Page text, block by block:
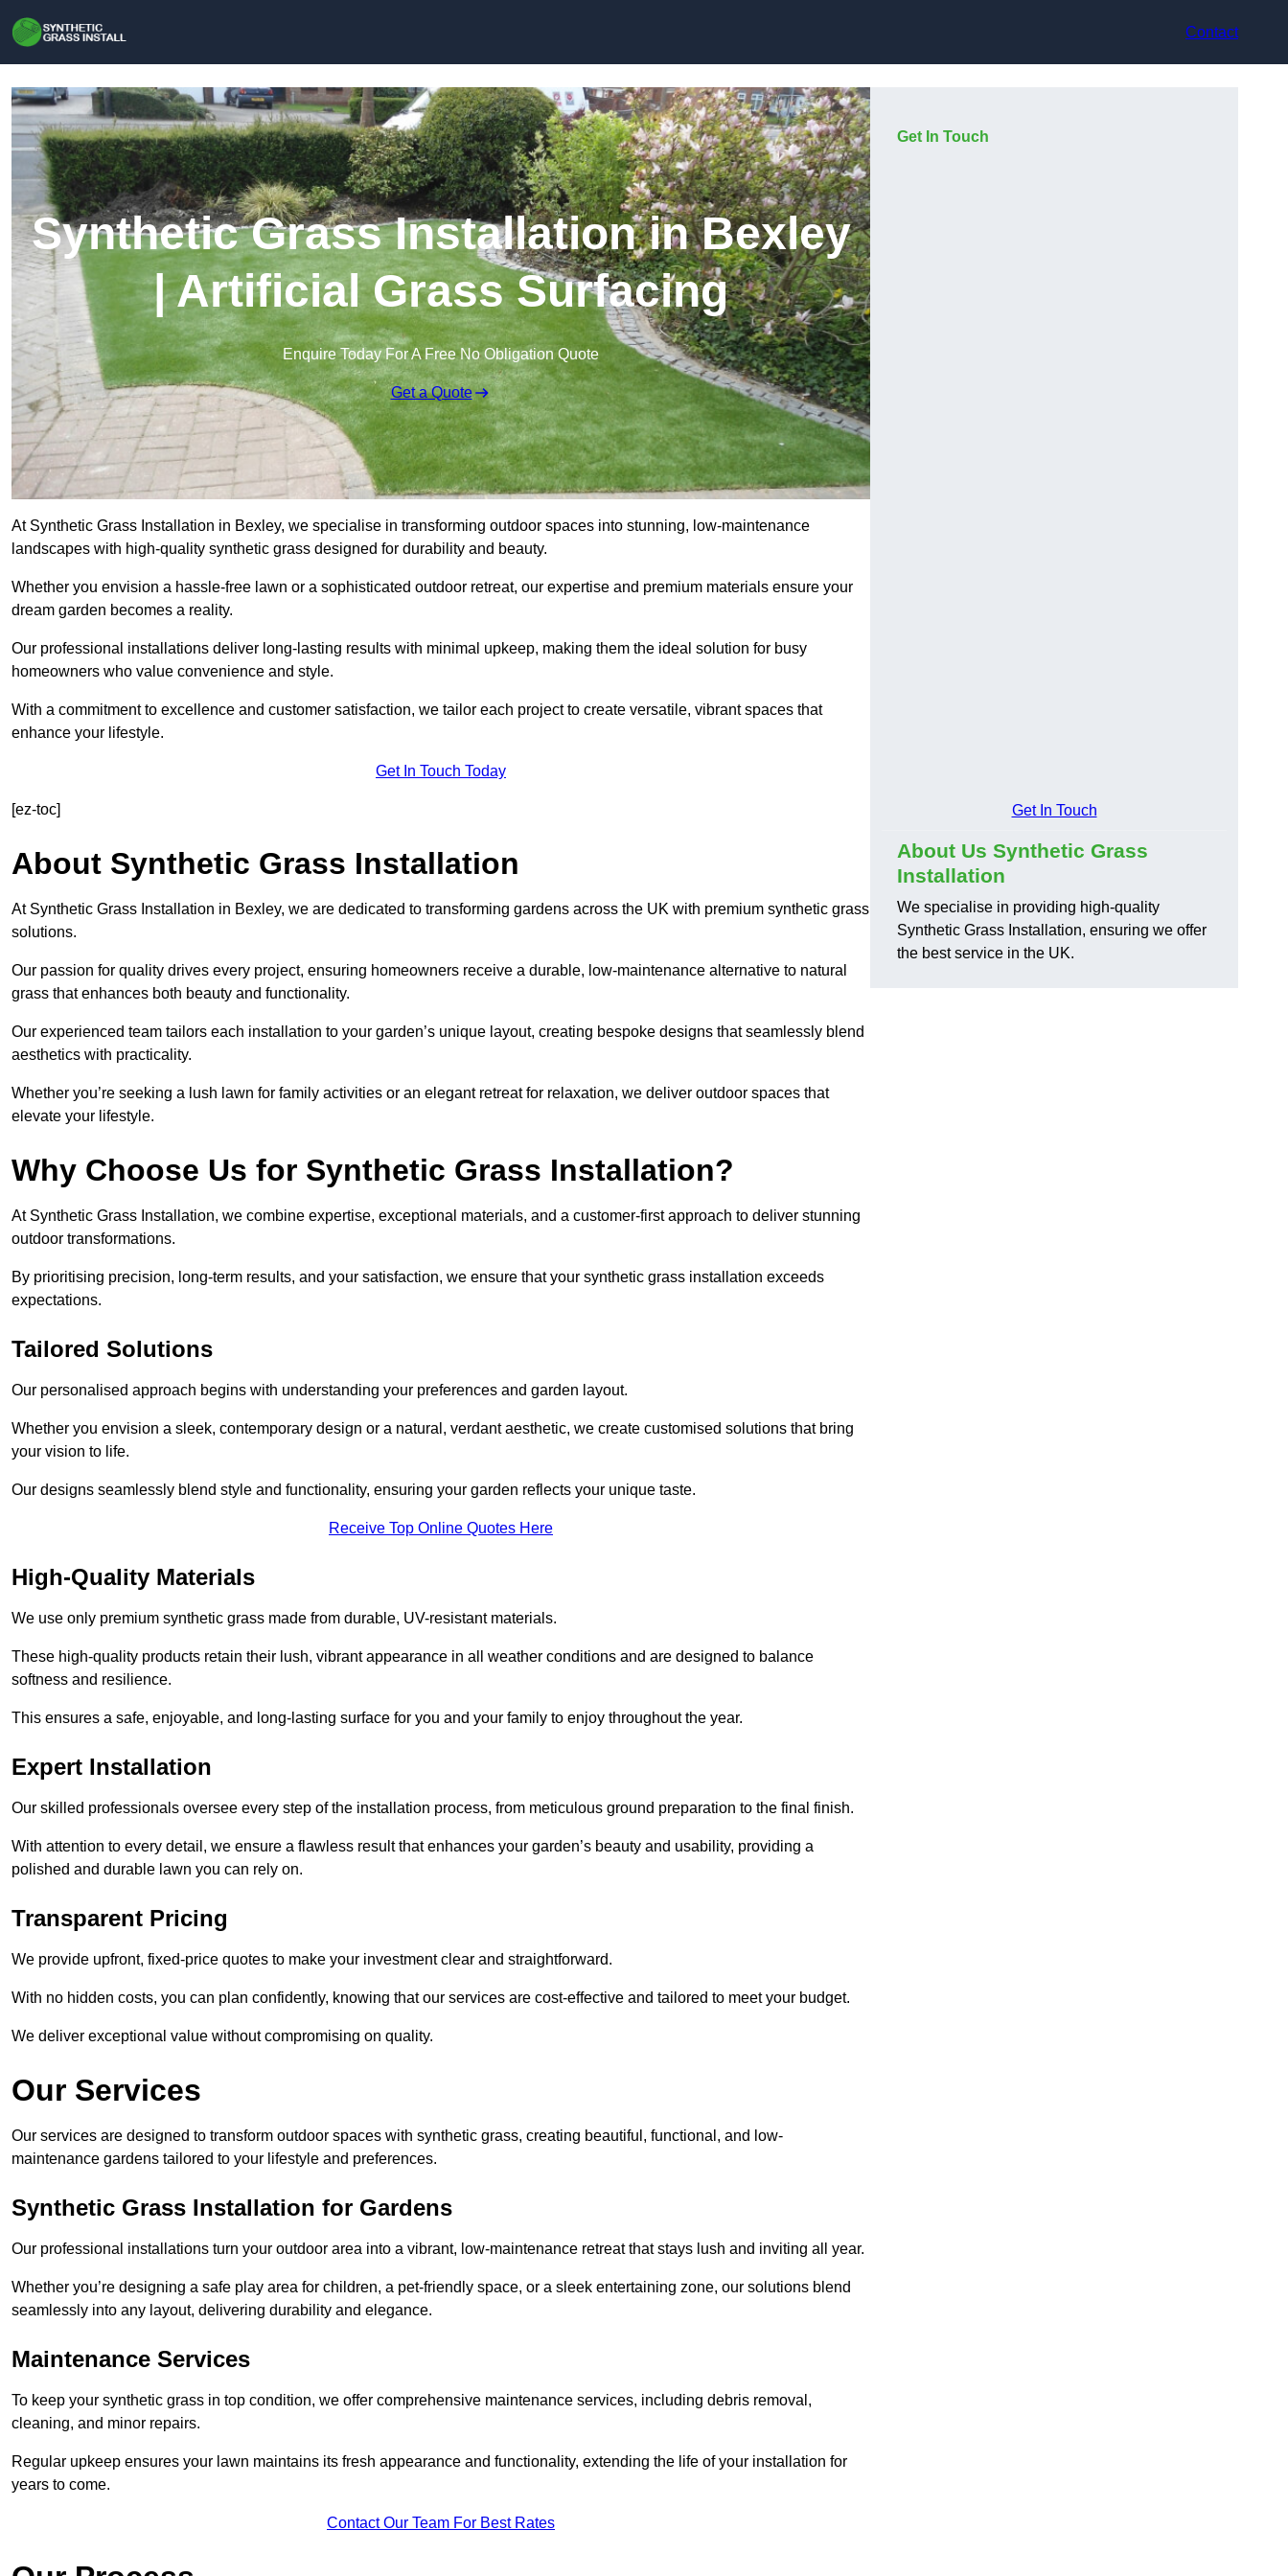
Contact
Synthetic Grass Installation in Bexley
| Artificial Grass Surfacing
Enquire Today For A Free No Obligation Quote
Get a Quote
At Synthetic Grass Installation in Bexley, we specialise in transforming outdoor spaces into stunning, low-maintenance
landscapes with high-quality synthetic grass designed for durability and beauty.
Whether you envision a hassle-free lawn or a sophisticated outdoor retreat, our expertise and premium materials ensure your
dream garden becomes a reality.
Our professional installations deliver long-lasting results with minimal upkeep, making them the ideal solution for busy
homeowners who value convenience and style.
With a commitment to excellence and customer satisfaction, we tailor each project to create versatile, vibrant spaces that
enhance your lifestyle.
Get In Touch Today
[ez-toc]
About Synthetic Grass Installation
At Synthetic Grass Installation in Bexley, we are dedicated to transforming gardens across the UK with premium synthetic grass
solutions.
Our passion for quality drives every project, ensuring homeowners receive a durable, low-maintenance alternative to natural
grass that enhances both beauty and functionality.
Our experienced team tailors each installation to your garden’s unique layout, creating bespoke designs that seamlessly blend
aesthetics with practicality.
Whether you’re seeking a lush lawn for family activities or an elegant retreat for relaxation, we deliver outdoor spaces that
elevate your lifestyle.
Why Choose Us for Synthetic Grass Installation?
At Synthetic Grass Installation, we combine expertise, exceptional materials, and a customer-first approach to deliver stunning
outdoor transformations.
By prioritising precision, long-term results, and your satisfaction, we ensure that your synthetic grass installation exceeds
expectations.
Tailored Solutions
Our personalised approach begins with understanding your preferences and garden layout.
Whether you envision a sleek, contemporary design or a natural, verdant aesthetic, we create customised solutions that bring
your vision to life.
Our designs seamlessly blend style and functionality, ensuring your garden reflects your unique taste.
Receive Top Online Quotes Here
High-Quality Materials
We use only premium synthetic grass made from durable, UV-resistant materials.
These high-quality products retain their lush, vibrant appearance in all weather conditions and are designed to balance
softness and resilience.
This ensures a safe, enjoyable, and long-lasting surface for you and your family to enjoy throughout the year.
Expert Installation
Our skilled professionals oversee every step of the installation process, from meticulous ground preparation to the final finish.
With attention to every detail, we ensure a flawless result that enhances your garden’s beauty and usability, providing a
polished and durable lawn you can rely on.
Transparent Pricing
We provide upfront, fixed-price quotes to make your investment clear and straightforward.
With no hidden costs, you can plan confidently, knowing that our services are cost-effective and tailored to meet your budget.
We deliver exceptional value without compromising on quality.
Our Services
Our services are designed to transform outdoor spaces with synthetic grass, creating beautiful, functional, and low-
maintenance gardens tailored to your lifestyle and preferences.
Synthetic Grass Installation for Gardens
Our professional installations turn your outdoor area into a vibrant, low-maintenance retreat that stays lush and inviting all year.
Whether you’re designing a safe play area for children, a pet-friendly space, or a sleek entertaining zone, our solutions blend
seamlessly into any layout, delivering durability and elegance.
Maintenance Services
To keep your synthetic grass in top condition, we offer comprehensive maintenance services, including debris removal,
cleaning, and minor repairs.
Regular upkeep ensures your lawn maintains its fresh appearance and functionality, extending the life of your installation for
years to come.
Contact Our Team For Best Rates
Get In Touch
Get In Touch
About Us Synthetic Grass
Installation
We specialise in providing high-quality
Synthetic Grass Installation, ensuring we offer
the best service in the UK.